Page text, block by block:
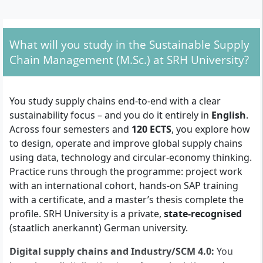
Technology or a closely related field from a
recognised university (180+ ECTS or equivalent
workload).
programme fit.
Secondary school leaving certificate (high school)
in addition to your Bachelor’s transcript and
certificate.
Proof of English proficiency. If you do not yet meet
the standard proof, you can take the SRH English
Proficiency Certificate test.
Curriculum vitae (with a recent photo).
Copy of ID; for non-German applicants, a passport
or national ID copy.
Admission process: after your online application is
What will you study in the Sustainable Supply
Chain Management (M.Sc.) at SRH University?
You study supply chains end-to-end with a clear
sustainability focus – and you do it entirely in English.
Across four semesters and 120 ECTS, you explore how
to design, operate and improve global supply chains
using data, technology and circular-economy thinking.
Practice runs through the programme: project work
with an international cohort, hands-on SAP training
with a certificate, and a master’s thesis complete the
profile. SRH University is a private, state-recognised
(staatlich anerkannt) German university.
Digital supply chains and Industry/SCM 4.0: You